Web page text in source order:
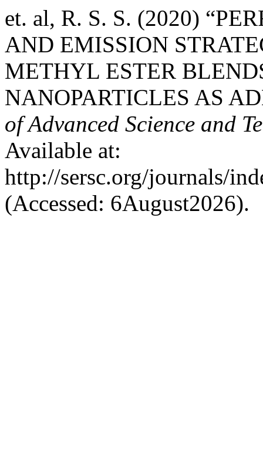
et. al, R. S. S. (2020)
AND EMISSION
METHYL ESTER
NANOPARTICLES AS
of Advanced Science and
Available at:
http://sersc.org/journals/
(Accessed: 6August2026).